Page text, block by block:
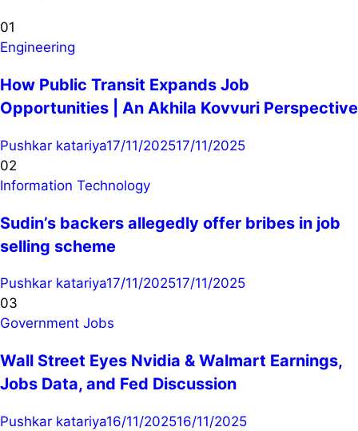
01
Engineering
How Public Transit Expands Job
Opportunities | An Akhila Kovvuri Perspective
Pushkar katariya17/11/202517/11/2025
02
Information Technology
Sudin’s backers allegedly offer bribes in job
selling scheme
Pushkar katariya17/11/202517/11/2025
03
Government Jobs
Wall Street Eyes Nvidia & Walmart Earnings,
Jobs Data, and Fed Discussion
Pushkar katariya16/11/202516/11/2025